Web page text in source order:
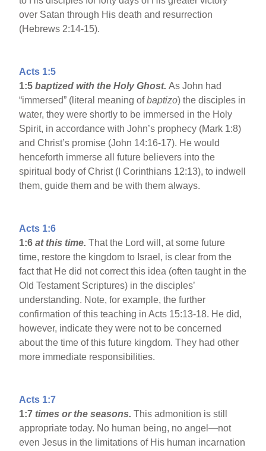
over Satan through His death and resurrection
(Hebrews 2:14-15).
Acts 1:5
1:5baptized with the Holy Ghost.As John had
“immersed” (literal meaning ofbaptizo) the disciples in
water, they were shortly to be immersed in the Holy
Spirit, in accordance with John’s prophecy (Mark 1:8)
and Christ’s promise (John 14:16-17). He would
henceforth immerse all future believers into the
spiritual body of Christ (I Corinthians 12:13), to indwell
them, guide them and be with them always.
Acts 1:6
1:6at this time.That the Lord will, at some future
time, restore the kingdom to Israel, is clear from the
fact that He did not correct this idea (often taught in the
Old Testament Scriptures) in the disciples’
understanding. Note, for example, the further
confirmation of this teaching in Acts 15:13-18. He did,
however, indicate they were not to be concerned
about the time of this future kingdom. They had other
more immediate responsibilities.
Acts 1:7
1:7 times or the seasons.This admonition is still
appropriate today. No human being, no angel—not
even Jesus in the limitations of His human incarnation